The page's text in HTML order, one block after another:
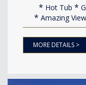
Hot Tub
Amazing
MORE DETAILS >